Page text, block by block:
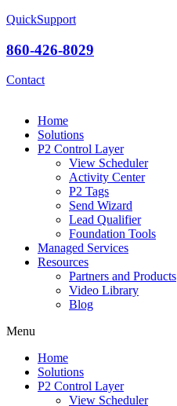
QuickSupport
860-426-8029
Contact
Home
Solutions
P2 Control Layer
View Scheduler
Activity Center
P2 Tags
Send Wizard
Lead Qualifier
Foundation Tools
Managed Services
Resources
Partners and Products
Video Library
Blog
Menu
Home
Solutions
P2 Control Layer
View Scheduler